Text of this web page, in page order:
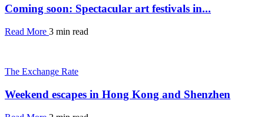
Coming soon: Spectacular art festivals in...
Read More 3 min read
The Exchange Rate
Weekend escapes in Hong Kong and Shenzhen